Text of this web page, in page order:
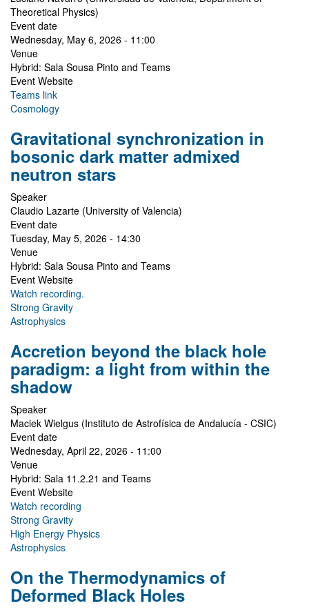
Theoretical Physics)
Event date
Wednesday, May 6, 2026 - 11:00
Venue
Hybrid: Sala Sousa Pinto and Teams
Event Website
Teams link
Cosmology
Gravitational synchronization in
bosonic dark matter admixed
neutron stars
Speaker
Claudio Lazarte (University of Valencia)
Event date
Tuesday, May 5, 2026 - 14:30
Venue
Hybrid: Sala Sousa Pinto and Teams
Event Website
Watch recording.
Strong Gravity
Astrophysics
Accretion beyond the black hole
paradigm: a light from within the
shadow
Speaker
Maciek Wielgus (Instituto de Astrofísica de Andalucía - CSIC)
Event date
Wednesday, April 22, 2026 - 11:00
Venue
Hybrid: Sala 11.2.21 and Teams
Event Website
Watch recording
Strong Gravity
High Energy Physics
Astrophysics
On the Thermodynamics of
Deformed Black Holes